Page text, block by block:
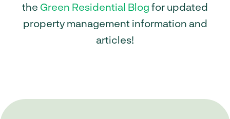
the Green Residential Blog for updated
property management information and
articles!